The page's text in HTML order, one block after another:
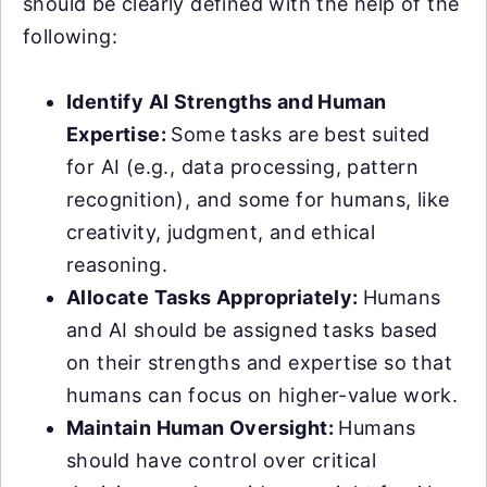
following:
Identify AI Strengths and Human
Expertise: Some tasks are best suited
for AI (e.g., data processing, pattern
recognition), and some for humans, like
creativity, judgment, and ethical
reasoning.
Allocate Tasks Appropriately: Humans
and AI should be assigned tasks based
on their strengths and expertise so that
humans can focus on higher-value work.
Maintain Human Oversight: Humans
should have control over critical